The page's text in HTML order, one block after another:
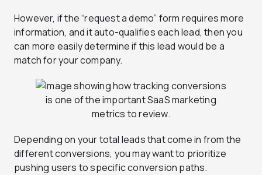
However, if the “request a demo” form requires more
information, and it auto-qualifies each lead, then you
can more easily determine if this lead would be a
match for your company.
Depending on your total leads that come in from the
different conversions, you may want to prioritize
pushing users to specific conversion paths.